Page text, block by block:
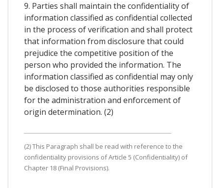
9. Parties shall maintain the confidentiality of
information classified as confidential collected
in the process of verification and shall protect
that information from disclosure that could
prejudice the competitive position of the
person who provided the information. The
information classified as confidential may only
be disclosed to those authorities responsible
for the administration and enforcement of
origin determination. (2)
(2) This Paragraph shall be read with reference to the
confidentiality provisions of Article 5 (Confidentiality) of
Chapter 18 (Final Provisions).